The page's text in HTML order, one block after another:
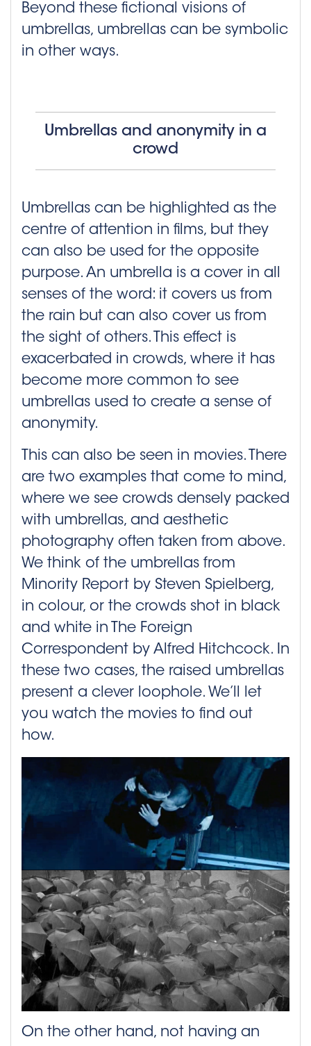
Beyond these fictional visions of
umbrellas, umbrellas can be symbolic
in other ways.
Umbrellas and anonymity in a
crowd
Umbrellas can be highlighted as the
centre of attention in films, but they
can also be used for the opposite
purpose. An umbrella is a cover in all
senses of the word: it covers us from
the rain but can also cover us from
the sight of others. This effect is
exacerbated in crowds, where it has
become more common to see
umbrellas used to create a sense of
anonymity.
This can also be seen in movies. There
are two examples that come to mind,
where we see crowds densely packed
with umbrellas, and aesthetic
photography often taken from above.
We think of the umbrellas from
Minority Report by Steven Spielberg,
in colour, or the crowds shot in black
and white in The Foreign
Correspondent by Alfred Hitchcock. In
these two cases, the raised umbrellas
present a clever loophole. We’ll let
you watch the movies to find out
how.
On the other hand, not having an